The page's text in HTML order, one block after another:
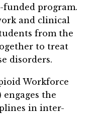
program.
and clinical
from the
to treat
disorders.
Workforce
engages the
in inter-